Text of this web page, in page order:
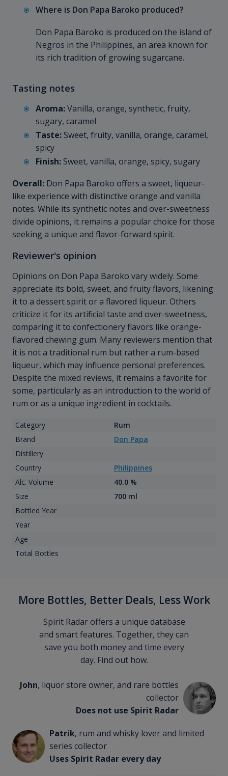
Where is Don Papa Baroko produced?
Don Papa Baroko is produced on the island of
Negros in the Philippines, an area known for
its rich tradition of growing sugarcane.
Tasting notes
Aroma:Vanilla, orange, synthetic, fruity,
sugary, caramel
Taste: Sweet, fruity, vanilla, orange, caramel,
spicy
Finish: Sweet, vanilla, orange, spicy, sugary
Overall: Don Papa Baroko offers a sweet, liqueur-
like experience with distinctive orange and vanilla
notes. While its synthetic notes and over-sweetness
divide opinions, it remains a popular choice for those
seeking a unique and flavor-forward spirit.
Reviewer's opinion
Opinions on Don Papa Baroko vary widely. Some
appreciate its bold, sweet, and fruity flavors, likening
it to a dessert spirit or a flavored liqueur. Others
criticize it for its artificial taste and over-sweetness,
comparing it to confectionery flavors like orange-
flavored chewing gum. Many reviewers mention that
it is not a traditional rum but rather a rum-based
liqueur, which may influence personal preferences.
Despite the mixed reviews, it remains a favorite for
some, particularly as an introduction to the world of
rum or as a unique ingredient in cocktails.
Category
Rum
Brand
Don Papa
Distillery
Country
Philippines
Alc. Volume
40.0 %
Size
700 ml
Bottled Year
Year
Age
Total Bottles
More Bottles, Better Deals, Less Work
Spirit Radar offers a unique database
and smart features. Together, they can
save you both money and time every
day. Find out how.
John, liquor store owner, and rare bottles
collector
Does not use Spirit Radar
Patrik, rum and whisky lover and limited
series collector
Uses Spirit Radar every day